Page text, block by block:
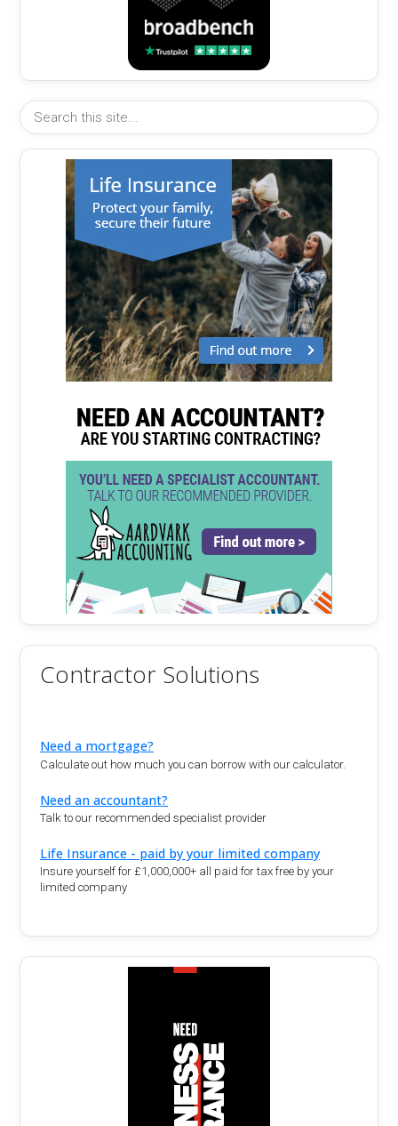
Contractor Solutions
Need a mortgage?
Calculate out how much you can borrow with our calculator.
Need an accountant?
Talk to our recommended specialist provider
Life Insurance - paid by your limited company
Insure yourself for £1,000,000+ all paid for tax free by your
limited company